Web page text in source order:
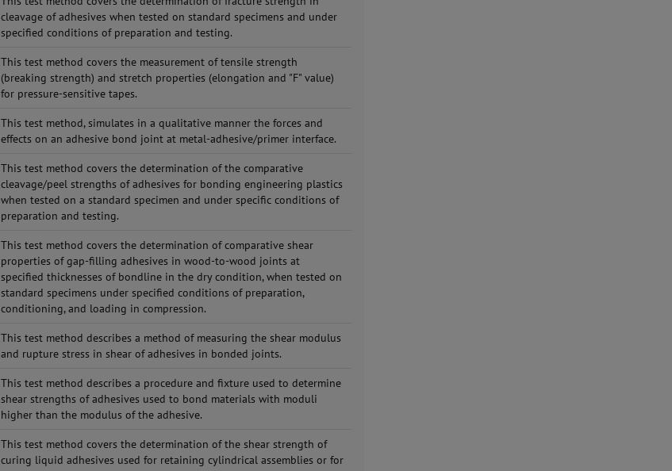
cleavage of adhesives when tested on standard specimens and under
specified conditions of preparation and testing.
This test method covers the measurement of tensile strength
(breaking strength) and stretch properties (elongation and "F" value)
for pressure-sensitive tapes.
This test method, simulates in a qualitative manner the forces and
effects on an adhesive bond joint at metal-adhesive/primer interface.
This test method covers the determination of the comparative
cleavage/peel strengths of adhesives for bonding engineering plastics
when tested on a standard specimen and under specific conditions of
preparation and testing.
This test method covers the determination of comparative shear
properties of gap-filling adhesives in wood-to-wood joints at
specified thicknesses of bondline in the dry condition, when tested on
standard specimens under specified conditions of preparation,
conditioning, and loading in compression.
This test method describes a method of measuring the shear modulus
and rupture stress in shear of adhesives in bonded joints.
This test method describes a procedure and fixture used to determine
shear strengths of adhesives used to bond materials with moduli
higher than the modulus of the adhesive.
This test method covers the determination of the shear strength of
curing liquid adhesives used for retaining cylindrical assemblies or for